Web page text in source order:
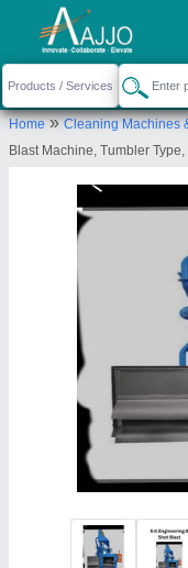
Home»Cleaning Machines
Blast Machine, Tumbler
Request a Callback
74,
Jodhpur,
Send your